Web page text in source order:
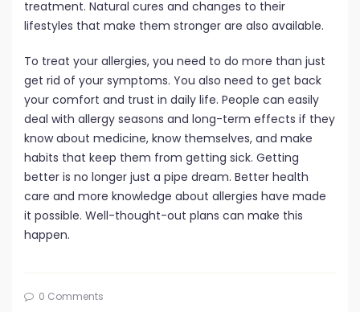
treatment. Natural cures and changes to their
lifestyles that make them stronger are also available.
To treat your allergies, you need to do more than just
get rid of your symptoms. You also need to get back
your comfort and trust in daily life. People can easily
deal with allergy seasons and long-term effects if they
know about medicine, know themselves, and make
habits that keep them from getting sick. Getting
better is no longer just a pipe dream. Better health
care and more knowledge about allergies have made
it possible. Well-thought-out plans can make this
happen.
0 Comments